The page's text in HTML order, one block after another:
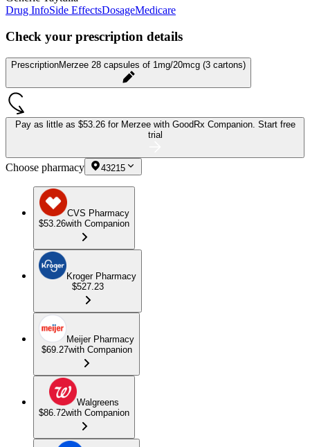
Drug InfoSide EffectsDosageMedicare
Check your prescription details
PrescriptionMerzee 28 capsules of 1mg/20mcg (3 cartons)
Pay as little as $53.26 for Merzee with GoodRx Companion. Start free
trial
Choose pharmacy 43215
CVS Pharmacy
$53.26with Companion
Kroger Pharmacy
$527.23
Meijer Pharmacy
$69.27with Companion
Walgreens
$86.72with Companion